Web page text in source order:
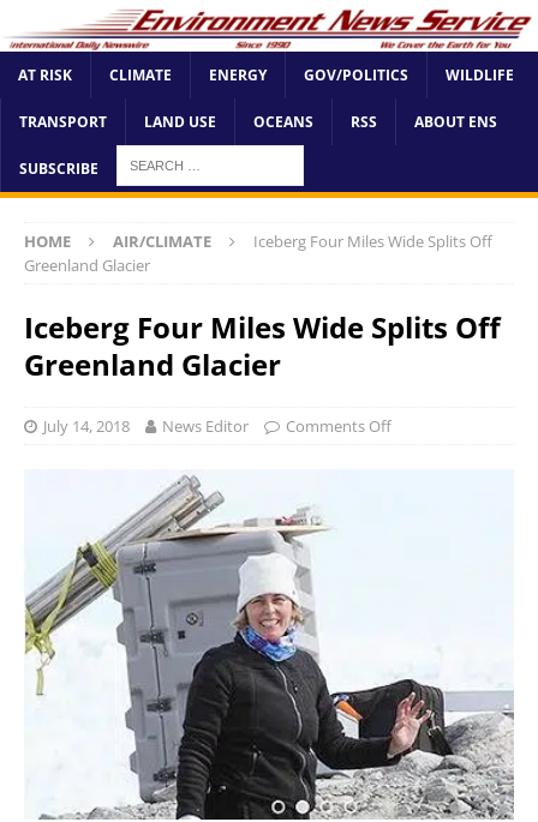
AT RISK CLIMATE ENERGY GOV/POLITICS WILDLIFE
TRANSPORT LAND USE OCEANS RSS ABOUT ENS
SUBSCRIBE
HOME AIR/CLIMATE
Iceberg Four Miles Wide Splits Off
Greenland Glacier
Iceberg Four Miles Wide Splits Off
Greenland Glacier
July 14, 2018 News Editor Comments Off